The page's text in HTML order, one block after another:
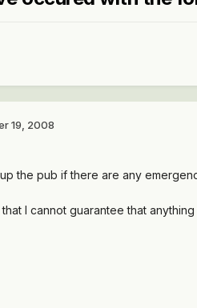
19, 2008
the pub if there are any
I cannot guarantee that